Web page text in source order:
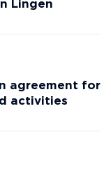
Lingen
agreement for
activities